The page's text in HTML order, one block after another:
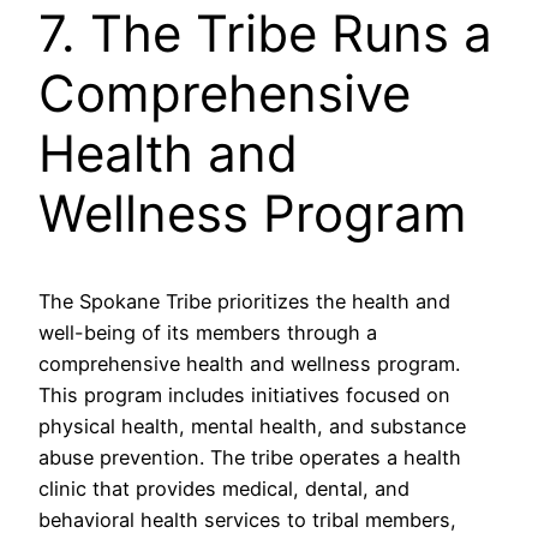
7. The Tribe Runs a
Comprehensive
Health and
Wellness Program
The Spokane Tribe prioritizes the health and
well-being of its members through a
comprehensive health and wellness program.
This program includes initiatives focused on
physical health, mental health, and substance
abuse prevention. The tribe operates a health
clinic that provides medical, dental, and
behavioral health services to tribal members,